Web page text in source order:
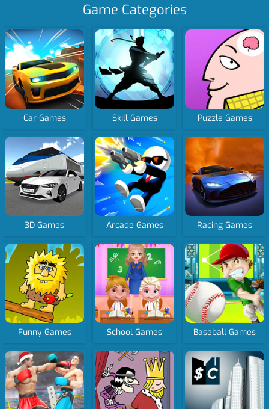
Game Categories
Car Games Skill Games Puzzle Games
3D Games Arcade Games Racing Games
Funny Games School Games Baseball Games